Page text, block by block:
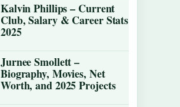
Kalvin Phillips – Current
Club, Salary & Career Stats
2025
Jurnee Smollett –
Biography, Movies, Net
Worth, and 2025 Projects